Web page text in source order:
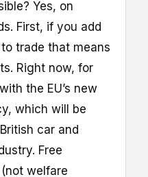
Yes, on
First, if you add
trade that means
Right now, for
the EU’s new
which will be
car and
Free
welfare